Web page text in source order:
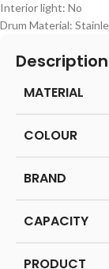
Interior light: No
Drum Material:
Description
MATERIAL
COLOUR
BRAND
CAPACITY
PRODUCT